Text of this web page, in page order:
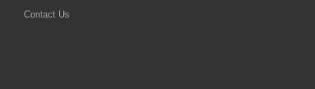
Contact Us